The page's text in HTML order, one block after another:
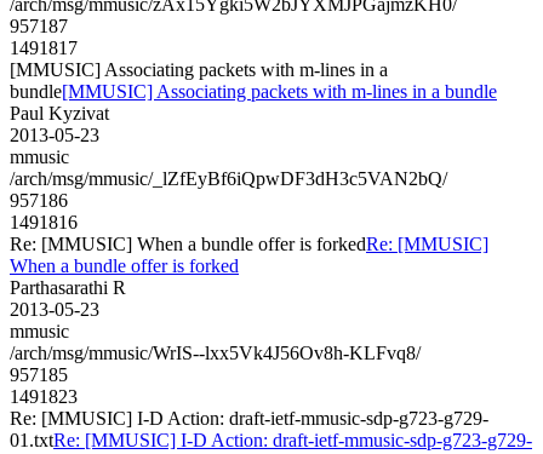
957187
1491817
[MMUSIC] Associating packets with m-lines in a
bundle[MMUSIC] Associating packets with m-lines in a bundle
Paul Kyzivat
2013-05-23
mmusic
/arch/msg/mmusic/_lZfEyBf6iQpwDF3dH3c5VAN2bQ/
957186
1491816
Re: [MMUSIC] When a bundle offer is forkedRe: [MMUSIC]
When a bundle offer is forked
Parthasarathi R
2013-05-23
mmusic
/arch/msg/mmusic/WrIS--lxx5Vk4J56Ov8h-KLFvq8/
957185
1491823
Re: [MMUSIC] I-D Action: draft-ietf-mmusic-sdp-g723-g729-
01.txtRe: [MMUSIC] I-D Action: draft-ietf-mmusic-sdp-g723-g729-